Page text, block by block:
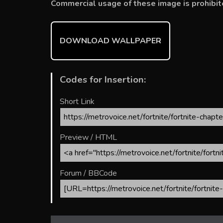
o
ok
st r t
Commercial usage of these image is
DOWNLOAD WALLPAPER
Codes for Insertion:
Short Link
Preview / HTML
Forum / BBCode